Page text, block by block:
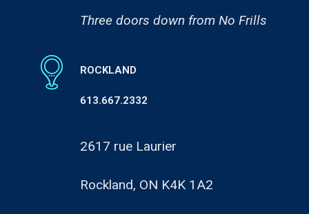
Three doors down from No Frills
ROCKLAND
613.667.2332
2617 rue Laurier
Rockland, ON K4K 1A2